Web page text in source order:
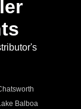
Balboa